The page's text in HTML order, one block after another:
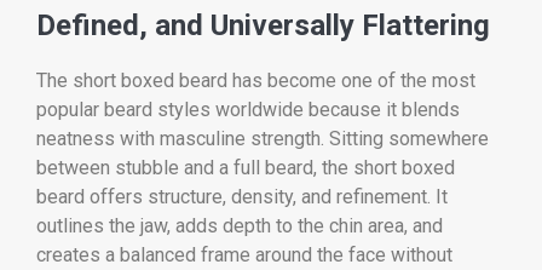
Defined, and Universally Flattering
The short boxed beard has become one of the most
popular beard styles worldwide because it blends
neatness with masculine strength. Sitting somewhere
between stubble and a full beard, the short boxed
beard offers structure, density, and refinement. It
outlines the jaw, adds depth to the chin area, and
creates a balanced frame around the face without